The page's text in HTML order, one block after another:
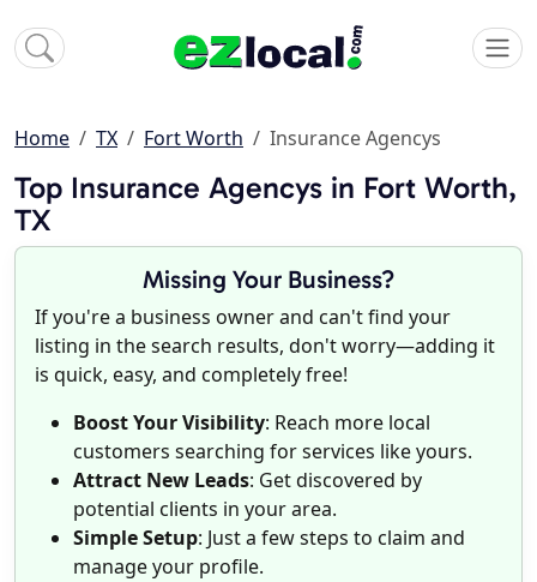
Home TX Fort Worth Insurance Agencys
Top Insurance Agencys in Fort Worth,
TX
Missing Your Business?
If you're a business owner and can't find your
listing in the search results, don't worry—adding it
is quick, easy, and completely free!
Boost Your Visibility: Reach more local
customers searching for services like yours.
Attract New Leads: Get discovered by
potential clients in your area.
Simple Setup: Just a few steps to claim and
manage your profile.